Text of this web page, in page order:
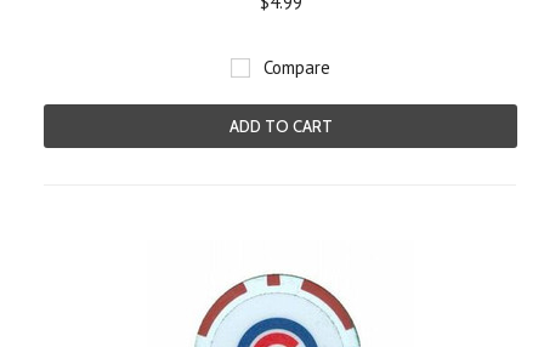
Compare
ADD TO CART